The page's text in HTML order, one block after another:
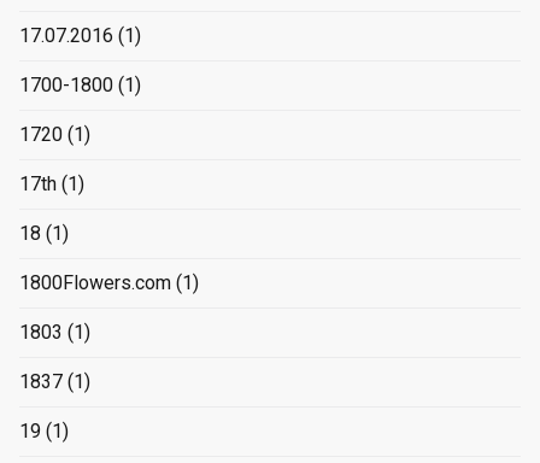
17.07.2016 (1)
1700-1800 (1)
1720 (1)
17th (1)
18 (1)
1800Flowers.com (1)
1803 (1)
1837 (1)
19 (1)